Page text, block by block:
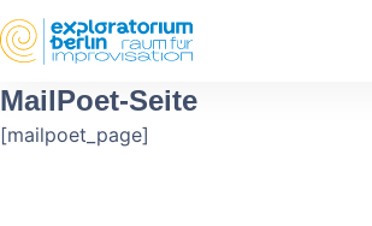
Skip to main content
MailPoet-Seite
[mailpoet_page]